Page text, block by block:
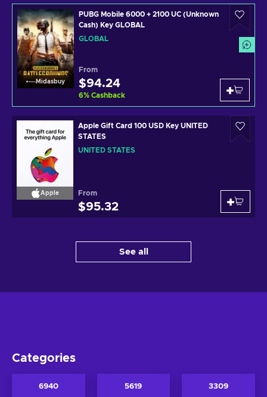
Midasbuy
PUBG Mobile 6000 + 2100 UC (Unknown
Cash) Key GLOBAL
GLOBAL
From
$94.24
6% Cashback
Apple
Apple Gift Card 100 USD Key UNITED
STATES
UNITED STATES
From
$95.32
See all
Categories
6940 5619 3309